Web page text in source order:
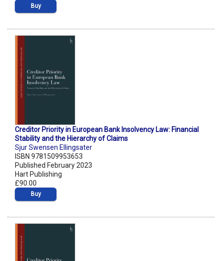
Buy
Creditor Priority in European Bank Insolvency Law: Financial
Stability and the Hierarchy of Claims
Sjur Swensen Ellingsater
ISBN 9781509953653
Published February 2023
Hart Publishing
£90.00
Buy